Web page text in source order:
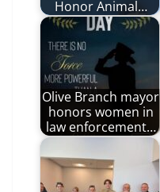
Honor Animal…
Olive Branch mayor
honors women in
law enforcement…